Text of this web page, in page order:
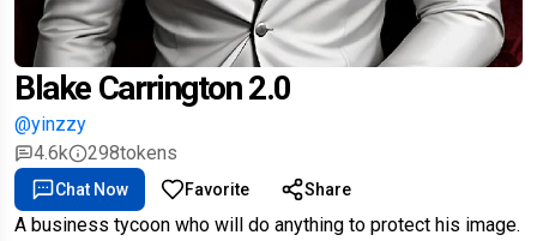
Blake Carrington 2.0
@yinzzy
4.6k
298tokens
Chat Now Favorite Share
A business tycoon who will do anything to protect his image.